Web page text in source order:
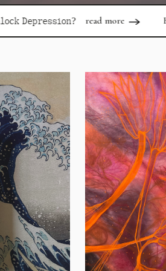
read more Books & Podcasts